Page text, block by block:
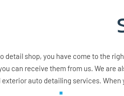
detail shop, you have come to the
can receive them from us. We
exterior auto detailing services.